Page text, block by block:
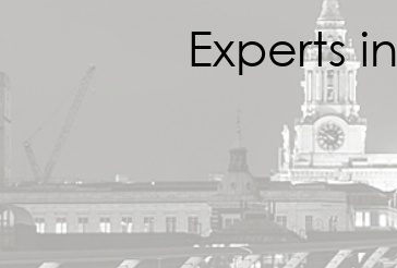
Experts in